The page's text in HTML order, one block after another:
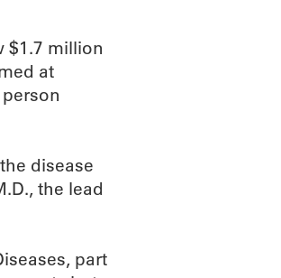
$1.7 million
at
disease
the lead
part